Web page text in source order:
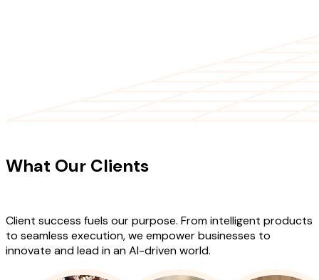
What Our Clients
Client success fuels our purpose. From intelligent products
to seamless execution, we empower businesses to
innovate and lead in an AI-driven world.